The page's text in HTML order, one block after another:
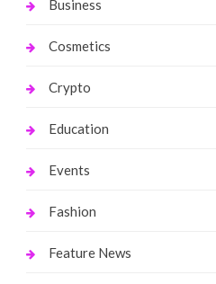
Business
Cosmetics
Crypto
Education
Events
Fashion
Feature News